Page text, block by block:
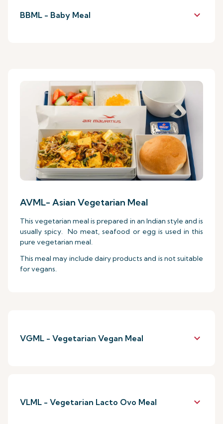
BBML - Baby Meal keyboard_arrow_down
AVML- Asian Vegetarian Meal
This vegetarian meal is prepared in an Indian style and is
usually spicy. No meat, seafood or egg is used in this
pure vegetarian meal.
This meal may include dairy products and is not suitable
for vegans.
VGML - Vegetarian Vegan Meal keyboard_arrow_down
VLML - Vegetarian Lacto Ovo Meal keyboard_arrow_down